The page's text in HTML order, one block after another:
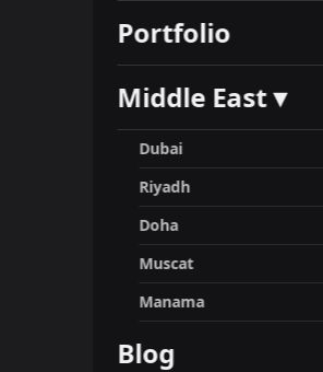
Portfolio
Middle East ▾
Dubai
Riyadh
Doha
Muscat
Manama
Blog